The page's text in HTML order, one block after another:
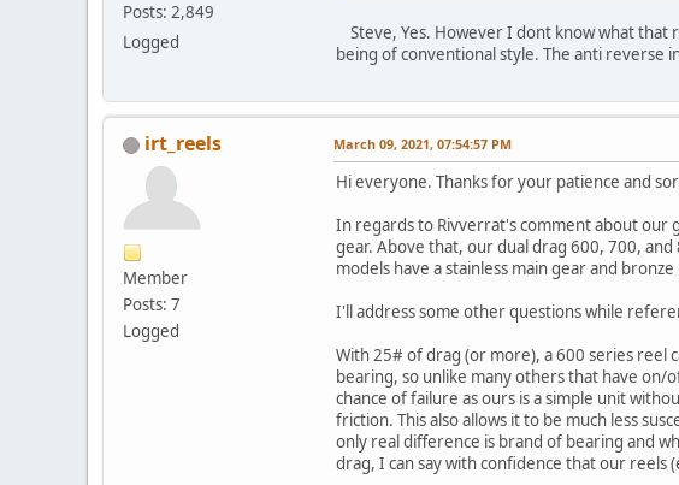
Posts: 2,849
Logged
Steve, Yes. However I dont know what that
being of conventional style. The anti reverse
irt_reels
Member
Posts: 7
Logged
March 09, 2021, 07:54:57 PM
Hi everyone. Thanks for your patience and
In regards to Rivverrat's comment about our
gear. Above that, our dual drag 600, 700,
models have a stainless main gear and
I'll address some other questions while
With 25# of drag (or more), a 600 series reel
bearing, so unlike many others that have on/
chance of failure as ours is a simple unit
friction. This also allows it to be much less
only real difference is brand of bearing and
drag, I can say with confidence that our reels